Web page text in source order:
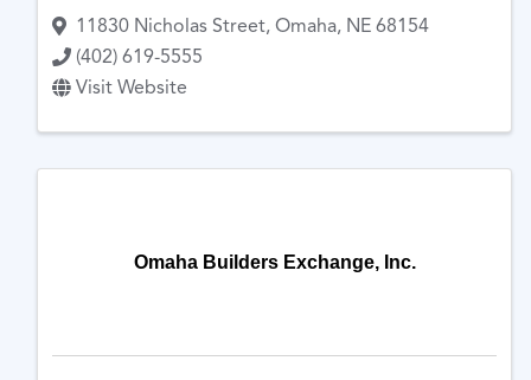
11830 Nicholas Street, Omaha, NE 68154
(402) 619-5555
Visit Website
Omaha Builders Exchange, Inc.